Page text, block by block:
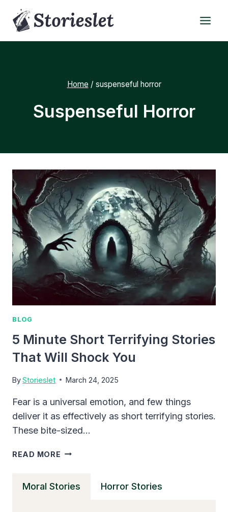
content
Home / suspenseful horror
Suspenseful Horror
BLOG
5 Minute Short Terrifying Stories
That Will Shock You
ByStorieslet March 24, 2025
Fear is a universal emotion, and few things
deliver it as effectively as short terrifying stories.
These bite-sized…
READ MORE 5
TERRIFYING
Moral Stories Horror Stories